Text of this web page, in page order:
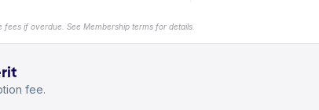
if overdue. See Membership terms for details.
fee.